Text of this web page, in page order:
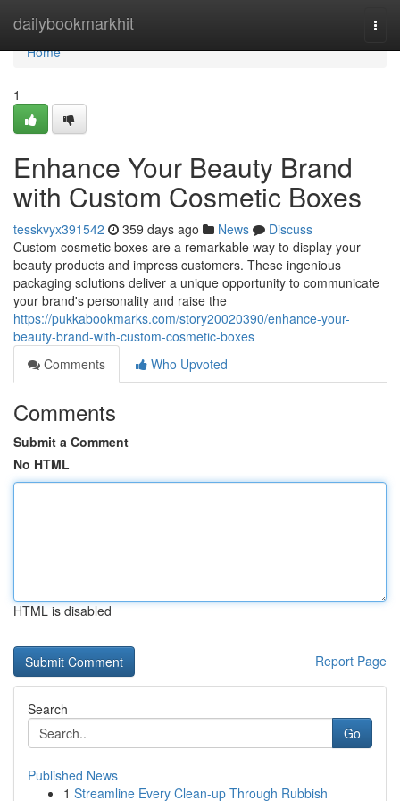
dailybookmarkhit
Home
Home
1
Enhance Your Beauty Brand
with Custom Cosmetic Boxes
tesskvyx391542 359 days ago News
Discuss
Custom cosmetic boxes are a remarkable way to display your
beauty products and impress customers. These ingenious
packaging solutions deliver a unique opportunity to communicate
your brand's personality and raise the
https://pukkabookmarks.com/story20020390/enhance-your-
beauty-brand-with-custom-cosmetic-boxes
Comments
Who Upvoted
Comments
Submit a Comment
No HTML
HTML is disabled
Report Page
Search
Go
Published News
1 Streamline Every Clean-up Through Rubbish